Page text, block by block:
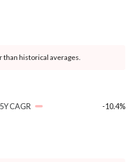
than historical averages.
5Y CAGR -10.4%